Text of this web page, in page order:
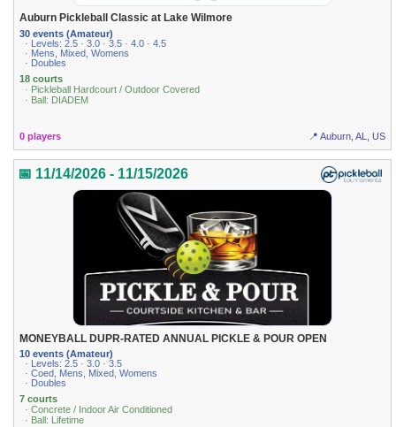
Auburn Pickleball Classic at Lake Wilmore
30 events (Amateur)
· Levels: 2.5 · 3.0 · 3.5 · 4.0 · 4.5
· Mens, Mixed, Womens
· Doubles
18 courts
· Pickleball Hardcourt / Outdoor Covered
· Ball: DIADEM
0 players 📍 Auburn, AL, US
📅 11/14/2026 - 11/15/2026
MONEYBALL DUPR-RATED ANNUAL PICKLE & POUR OPEN
10 events (Amateur)
· Levels: 2.5 · 3.0 · 3.5
· Coed, Mens, Mixed, Womens
· Doubles
7 courts
· Concrete / Indoor Air Conditioned
· Ball: Lifetime